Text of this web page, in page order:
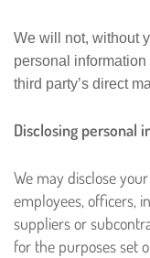
We will not, without
personal
third party’s direct
Disclosing personal
We may disclose
employees, officers,
suppliers or
for the purposes set